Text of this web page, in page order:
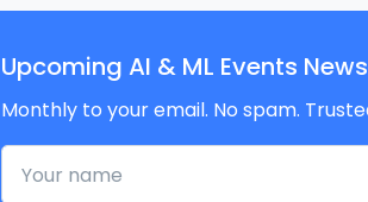
Upcoming AI & ML Events
Monthly to your email. No spam.
Your name